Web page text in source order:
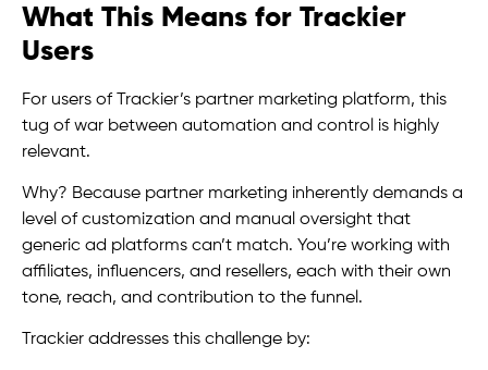
What This Means for Trackier
Users
For users of Trackier’s partner marketing platform, this
tug of war between automation and control is highly
relevant.
Why? Because partner marketing inherently demands a
level of customization and manual oversight that
generic ad platforms can’t match. You’re working with
affiliates, influencers, and resellers, each with their own
tone, reach, and contribution to the funnel.
Trackier addresses this challenge by: